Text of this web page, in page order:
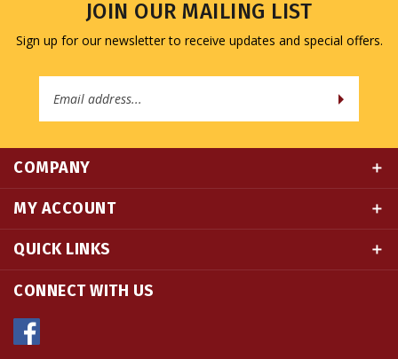
Sign up for our newsletter to receive updates and special offers.
Address
CONNECT WITH US